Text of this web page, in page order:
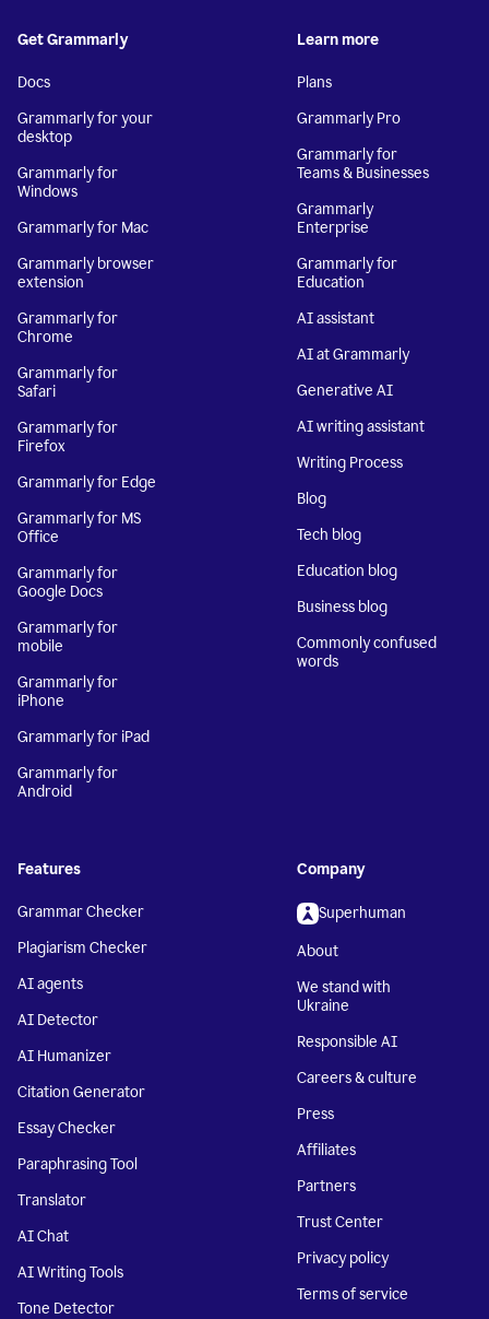
Get Grammarly
Docs
Grammarly for your
desktop
Grammarly for
Windows
Grammarly for Mac
Grammarly browser
extension
Grammarly for
Chrome
Grammarly for
Safari
Grammarly for
Firefox
Grammarly for Edge
Grammarly for MS
Office
Grammarly for
Google Docs
Grammarly for
mobile
Grammarly for
iPhone
Grammarly for iPad
Grammarly for
Android
Learn more
Plans
Grammarly Pro
Grammarly for
Teams & Businesses
Grammarly
Enterprise
Grammarly for
Education
AI assistant
AI at Grammarly
Generative AI
AI writing assistant
Writing Process
Blog
Tech blog
Education blog
Business blog
Commonly confused
words
Features
Grammar Checker
Plagiarism Checker
AI agents
AI Detector
AI Humanizer
Citation Generator
Essay Checker
Paraphrasing Tool
Translator
AI Chat
AI Writing Tools
Tone Detector
Company
Superhuman
About
We stand with
Ukraine
Responsible AI
Careers & culture
Press
Affiliates
Partners
Trust Center
Privacy policy
Terms of service